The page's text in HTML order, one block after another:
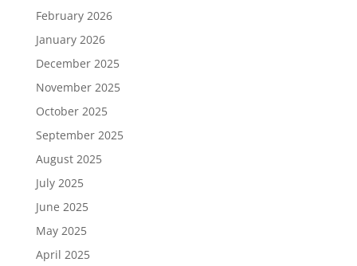
February 2026
January 2026
December 2025
November 2025
October 2025
September 2025
August 2025
July 2025
June 2025
May 2025
April 2025